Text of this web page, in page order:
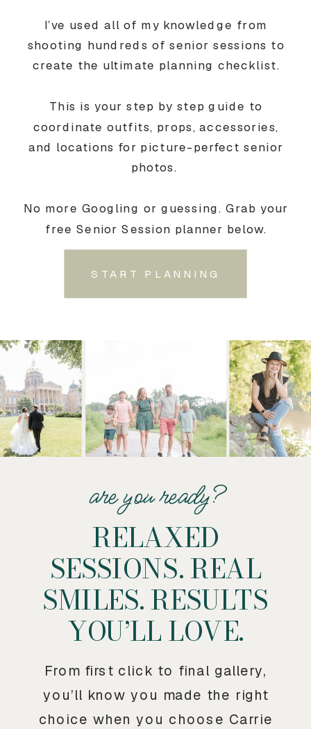
START PLANNING
I’ve used all of my knowledge from
shooting hundreds of senior sessions to
create the ultimate planning checklist.
This is your step by step guide to
coordinate outfits, props, accessories,
and locations for picture-perfect senior
photos.
No more Googling or guessing. Grab your
free Senior Session planner below.
RELAXED
SESSIONS. REAL
SMILES. RESULTS
YOU’LL LOVE.
From first click to final gallery,
you’ll know you made the right
choice when you choose Carrie
are you ready?